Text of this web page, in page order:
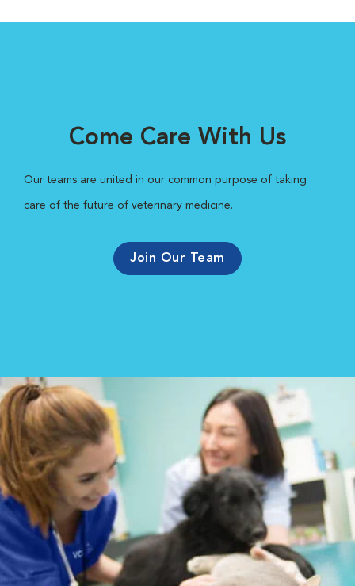
Come Care With Us
Our teams are united in our common purpose of taking
care of the future of veterinary medicine.
Join Our Team